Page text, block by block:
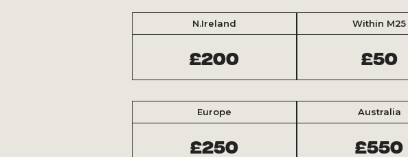
N.Ireland
£200
Within M25
£50
Europe
£250
Australia
£550